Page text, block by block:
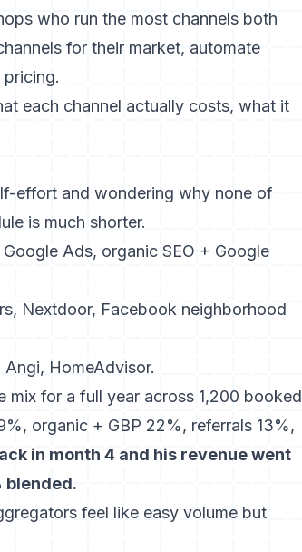
who run the most channels both
for their market, automate
each channel actually costs, what it
effort and wondering why none of
is much shorter.
Ads, organic SEO + Google
Nextdoor, Facebook neighborhood
HomeAdvisor.
mix for a full year across 1,200 booked
organic + GBP 22%, referrals 13%,
in month 4 and his revenue went
blended.
feel like easy volume but